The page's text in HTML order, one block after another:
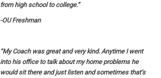
from high school to college.”
-OU Freshman
“My Coach was great and very kind. Anytime I went
into his office to talk about my home problems he
would sit there and just listen and sometimes that’s